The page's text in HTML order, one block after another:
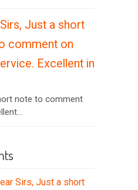
Just a short
comment on
Excellent in
note to comment
Sirs, Just a short